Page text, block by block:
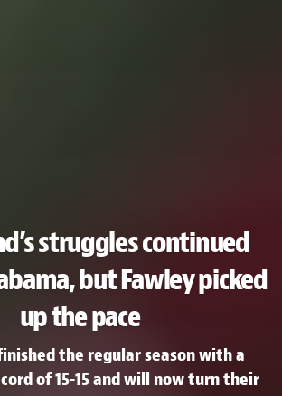
struggles continued
but Fawley picked
up the pace
the regular season with a
of 15-15 and will now turn their